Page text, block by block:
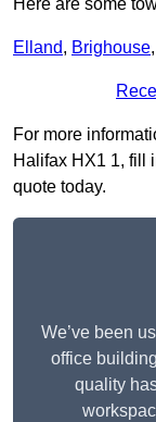
Here are some
Elland, Brighouse,
For more
Halifax HX1 1, fill
quote today.
We’ve been
office
quality